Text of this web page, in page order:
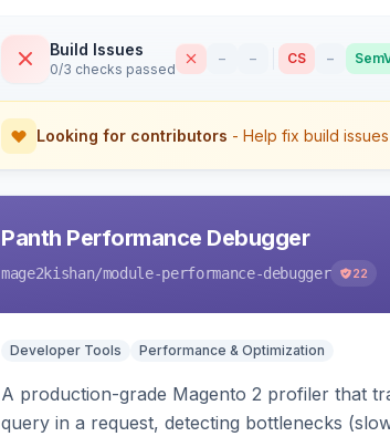
Build Issues
0/3 checks passed
– – CS –
Looking for contributors - Help fix build issues
Panth Performance Debugger
mage2kishan/module-performance-debugger 22
Developer Tools Performance & Optimization
A production-grade Magento 2 profiler that
query in a request, detecting bottlenecks